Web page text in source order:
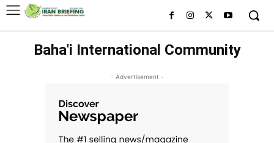
Baha'i International Community
- Advertisement -